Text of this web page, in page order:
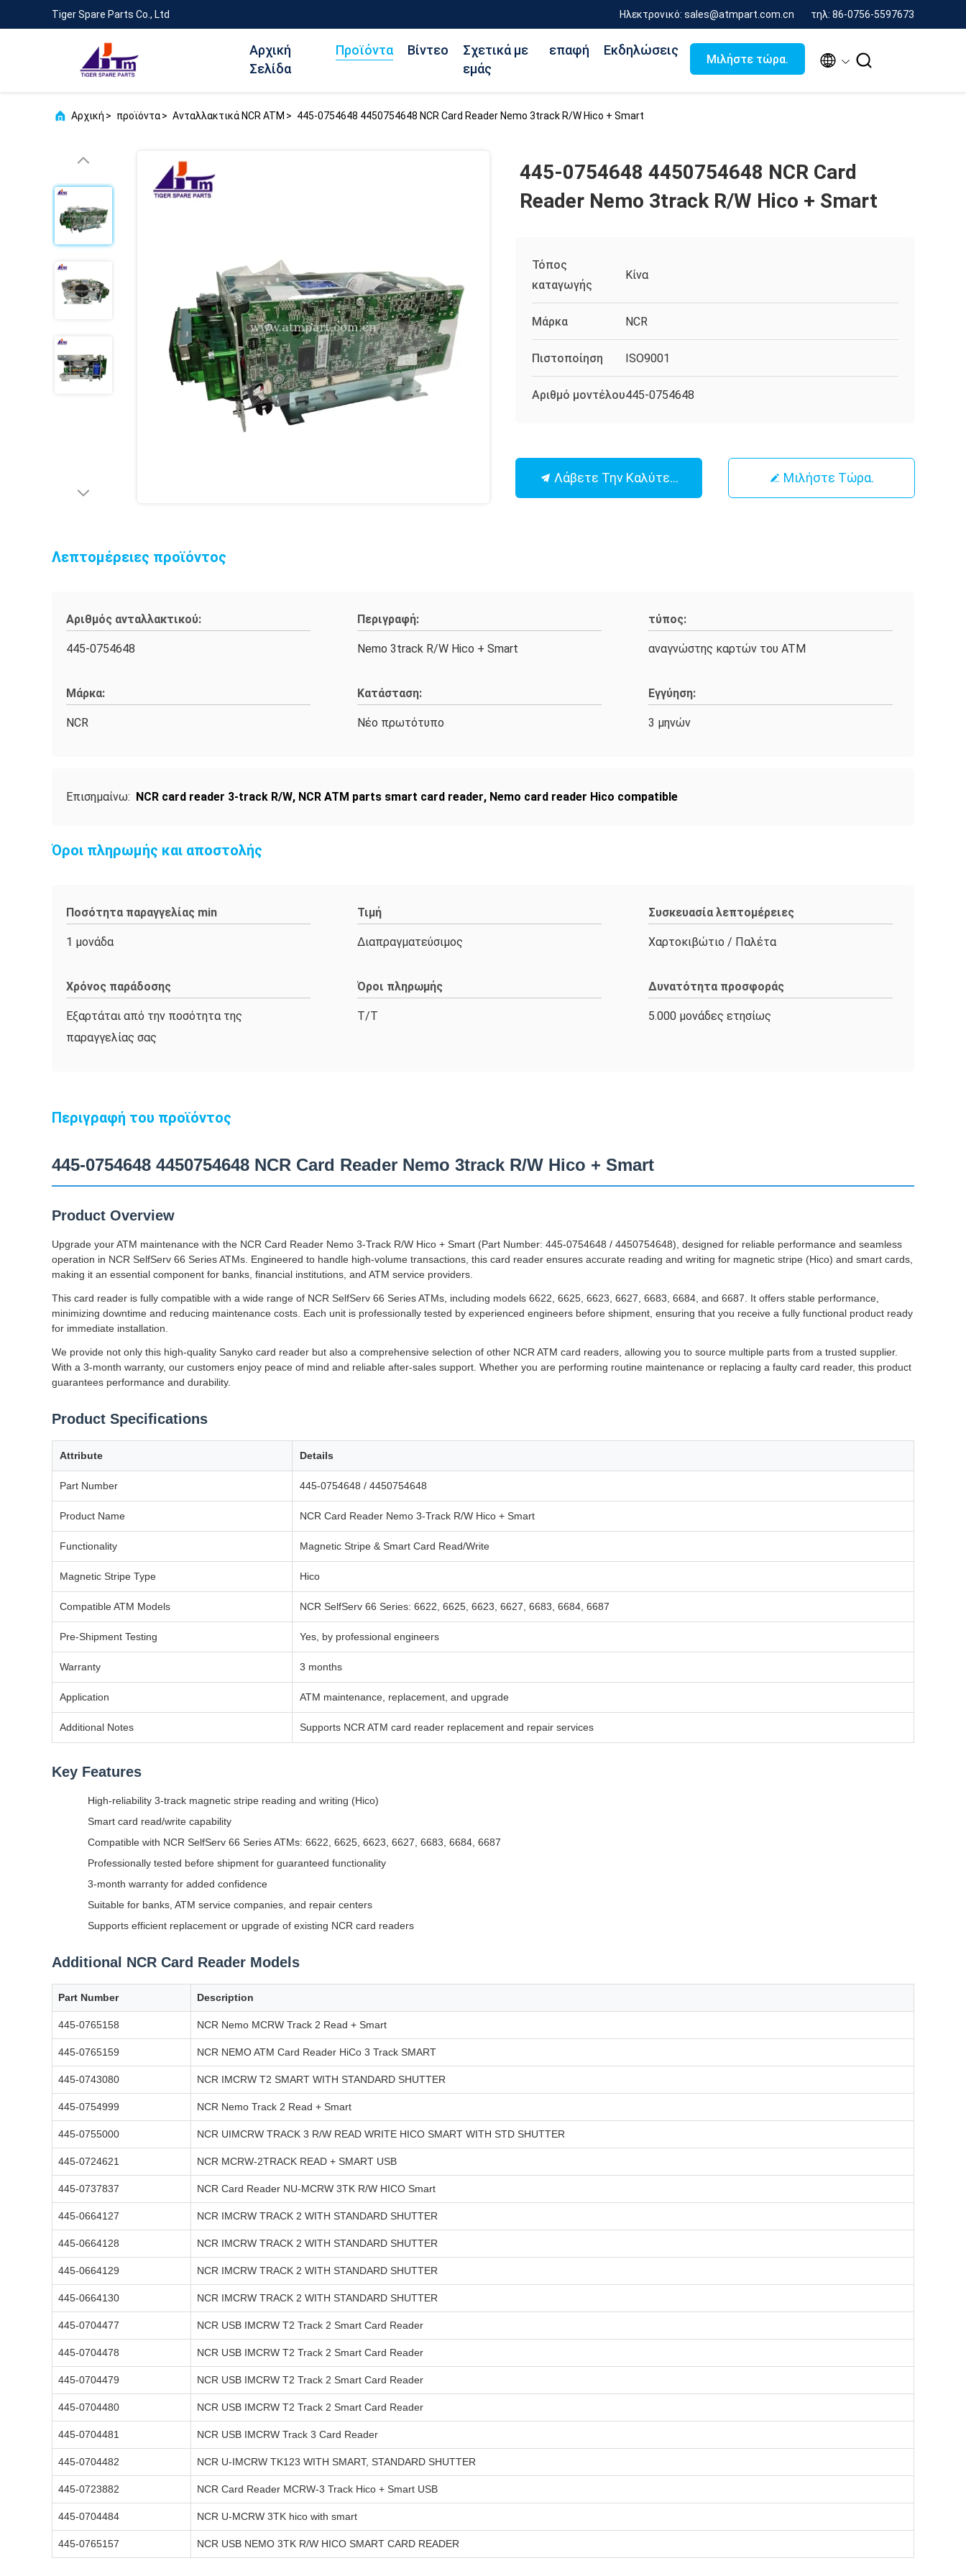
Tiger Spare Parts Co., Ltd Ηλεκτρονικό: sales@atmpart.com.cn τηλ: 86-0756-5597673
Αρχική
Σελίδα
Προϊόντα Βίντεο
Σχετικά με
εμάς
επαφή Εκδηλώσεις
Μιλήστε τώρα.  
Αρχική > προϊόντα> Ανταλλακτικά NCR ATM > 445-0754648 4450754648 NCR Card Reader Nemo 3track R/W Hico + Smart
445-0754648 4450754648 NCR Card
Reader Nemo 3track R/W Hico + Smart
Τόπος
καταγωγής
Κίνα
Μάρκα NCR
Πιστοποίηση ISO9001
Αριθμό μοντέλου445-0754648
Λάβετε Την Καλύτερη Τιμή Μιλήστε Τώρα.
Λεπτομέρειες προϊόντος
Αριθμός ανταλλακτικού:
445-0754648
Περιγραφή:
Nemo 3track R/W Hico + Smart
τύπος:
αναγνώστης καρτών του ATM
Μάρκα:
NCR
Κατάσταση:
Νέο πρωτότυπο
Εγγύηση:
3 μηνών
Επισημαίνω: NCR card reader 3-track R/W, NCR ATM parts smart card reader, Nemo card reader Hico compatible
Όροι πληρωμής και αποστολής
Ποσότητα παραγγελίας min
1 μονάδα
Τιμή
Διαπραγματεύσιμος
Συσκευασία λεπτομέρειες
Χαρτοκιβώτιο / Παλέτα
Χρόνος παράδοσης
Εξαρτάται από την ποσότητα της
παραγγελίας σας
Όροι πληρωμής
T/T
Δυνατότητα προσφοράς
5.000 μονάδες ετησίως
Περιγραφή του προϊόντος
445-0754648 4450754648 NCR Card Reader Nemo 3track R/W Hico + Smart
Product Overview
Upgrade your ATM maintenance with the NCR Card Reader Nemo 3-Track R/W Hico + Smart (Part Number: 445-0754648 / 4450754648), designed for reliable performance and seamless
operation in NCR SelfServ 66 Series ATMs. Engineered to handle high-volume transactions, this card reader ensures accurate reading and writing for magnetic stripe (Hico) and smart cards,
making it an essential component for banks, financial institutions, and ATM service providers.
This card reader is fully compatible with a wide range of NCR SelfServ 66 Series ATMs, including models 6622, 6625, 6623, 6627, 6683, 6684, and 6687. It offers stable performance,
minimizing downtime and reducing maintenance costs. Each unit is professionally tested by experienced engineers before shipment, ensuring that you receive a fully functional product ready
for immediate installation.
We provide not only this high-quality Sanyko card reader but also a comprehensive selection of other NCR ATM card readers, allowing you to source multiple parts from a trusted supplier.
With a 3-month warranty, our customers enjoy peace of mind and reliable after-sales support. Whether you are performing routine maintenance or replacing a faulty card reader, this product
guarantees performance and durability.
Product Specifications
Attribute Details
Part Number 445-0754648 / 4450754648
Product Name NCR Card Reader Nemo 3-Track R/W Hico + Smart
Functionality Magnetic Stripe & Smart Card Read/Write
Magnetic Stripe Type Hico
Compatible ATM Models NCR SelfServ 66 Series: 6622, 6625, 6623, 6627, 6683, 6684, 6687
Pre-Shipment Testing Yes, by professional engineers
Warranty 3 months
Application ATM maintenance, replacement, and upgrade
Additional Notes Supports NCR ATM card reader replacement and repair services
Key Features
High-reliability 3-track magnetic stripe reading and writing (Hico)
Smart card read/write capability
Compatible with NCR SelfServ 66 Series ATMs: 6622, 6625, 6623, 6627, 6683, 6684, 6687
Professionally tested before shipment for guaranteed functionality
3-month warranty for added confidence
Suitable for banks, ATM service companies, and repair centers
Supports efficient replacement or upgrade of existing NCR card readers
Additional NCR Card Reader Models
Part Number Description
445-0765158 NCR Nemo MCRW Track 2 Read + Smart
445-0765159 NCR NEMO ATM Card Reader HiCo 3 Track SMART
445-0743080 NCR IMCRW T2 SMART WITH STANDARD SHUTTER
445-0754999 NCR Nemo Track 2 Read + Smart
445-0755000 NCR UIMCRW TRACK 3 R/W READ WRITE HICO SMART WITH STD SHUTTER
445-0724621 NCR MCRW-2TRACK READ + SMART USB
445-0737837 NCR Card Reader NU-MCRW 3TK R/W HICO Smart
445-0664127 NCR IMCRW TRACK 2 WITH STANDARD SHUTTER
445-0664128 NCR IMCRW TRACK 2 WITH STANDARD SHUTTER
445-0664129 NCR IMCRW TRACK 2 WITH STANDARD SHUTTER
445-0664130 NCR IMCRW TRACK 2 WITH STANDARD SHUTTER
445-0704477 NCR USB IMCRW T2 Track 2 Smart Card Reader
445-0704478 NCR USB IMCRW T2 Track 2 Smart Card Reader
445-0704479 NCR USB IMCRW T2 Track 2 Smart Card Reader
445-0704480 NCR USB IMCRW T2 Track 2 Smart Card Reader
445-0704481 NCR USB IMCRW Track 3 Card Reader
445-0704482 NCR U-IMCRW TK123 WITH SMART, STANDARD SHUTTER
445-0723882 NCR Card Reader MCRW-3 Track Hico + Smart USB
445-0704484 NCR U-MCRW 3TK hico with smart
445-0765157 NCR USB NEMO 3TK R/W HICO SMART CARD READER